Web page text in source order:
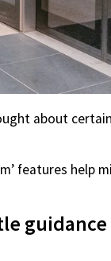
about
features help